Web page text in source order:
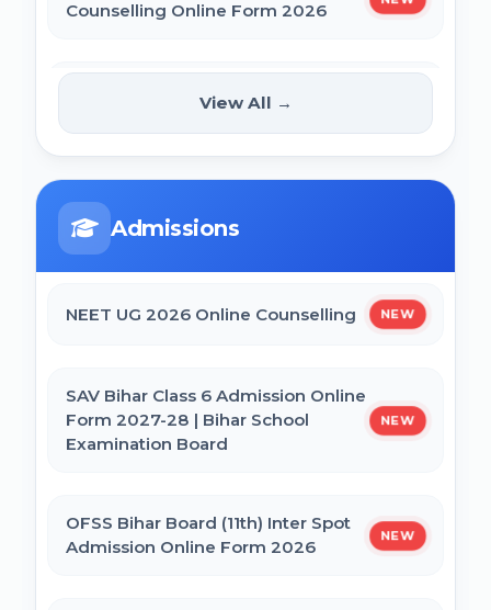
BCECE Bihar DCECE (PE/PM/PMM) Result
BCECE Bihar ITI Result 2026
Counselling Online Form 2026
BRABU Bihar BEd Counselling 2026
Form
CTET September 2026 Online Form
BNMU Certificate, Migration, Duplicate
View All →
Admissions
NEET UG 2026 Online Counselling NEW
SAV Bihar Class 6 Admission Online
Form 2027-28 | Bihar School
Examination Board
NEW
OFSS Bihar Board (11th) Inter Spot
Admission Online Form 2026
NEW